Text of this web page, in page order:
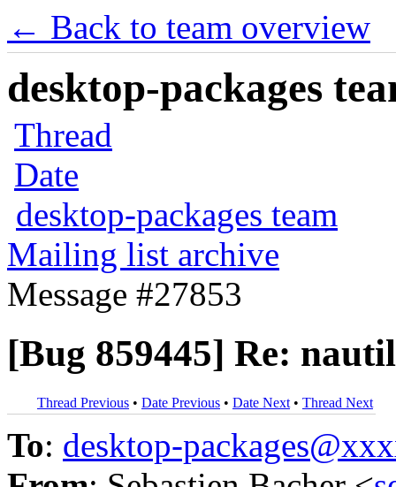
← Back to team overview
desktop-packages
Thread
Date
desktop-packages team
Mailing list archive
Message #27853
[Bug 859445] Re:
Thread Previous • Date Previous • Date Next • Thread Next
To: desktop-